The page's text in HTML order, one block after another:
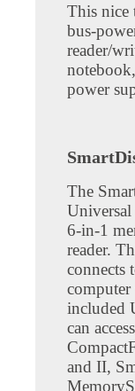
This nice
bus-
reader/
power
The
Universal
6-in-1
reader.
connects
computer
included
can access
and II,